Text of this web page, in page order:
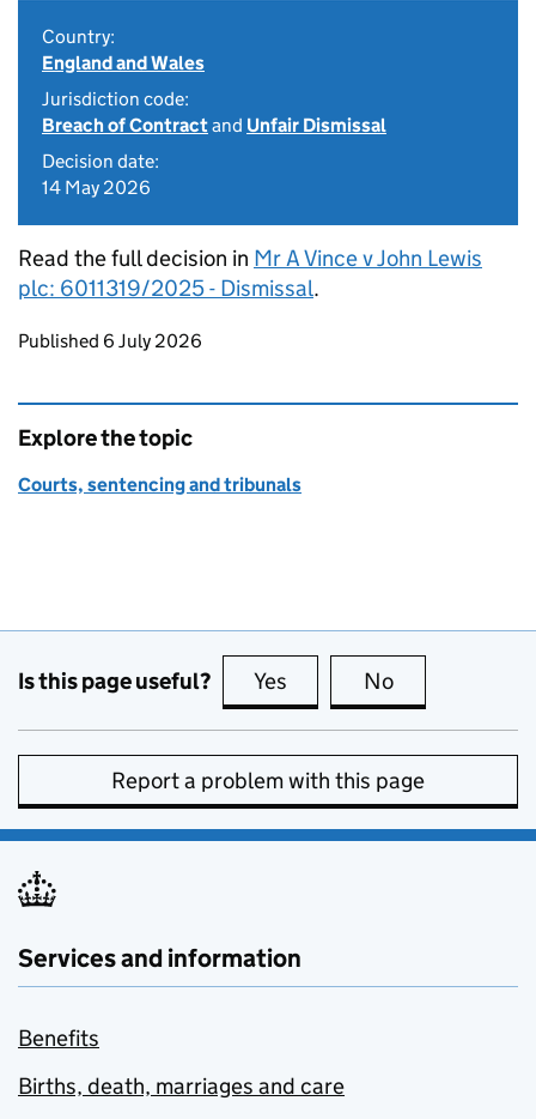
Country:
England and Wales
Jurisdiction code:
Breach of Contractand Unfair Dismissal
Decision date:
14 May 2026
Read the full decision in Mr A Vince v John Lewis
plc: 6011319/2025 - Dismissal.
Updates to this page
Published 6 July 2026
Explore the topic
Courts, sentencing and tribunals
Is this page useful? Yes this page is useful
No
Report a problem with this page
Services and information
Benefits
Births, death, marriages and care